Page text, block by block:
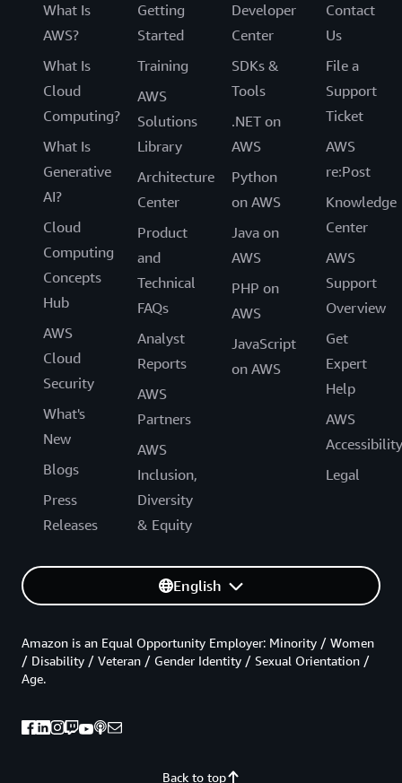
What Is
AWS?
What Is
Cloud
Computing?
What Is
Generative
AI?
Cloud
Computing
Concepts
Hub
AWS
Cloud
Security
What's
New
Blogs
Press
Releases
Getting
Started
Training
AWS
Solutions
Library
Architecture
Center
Product
and
Technical
FAQs
Analyst
Reports
AWS
Partners
AWS
Inclusion,
Diversity
& Equity
Developer
Center
SDKs &
Tools
.NET on
AWS
Python
on AWS
Java on
AWS
PHP on
AWS
JavaScript
on AWS
Contact
Us
File a
Support
Ticket
AWS
re:Post
Knowledge
Center
AWS
Support
Overview
Get
Expert
Help
AWS
Accessibility
Legal
English
Back to top
Amazon is an Equal Opportunity Employer: Minority / Women
/ Disability / Veteran / Gender Identity / Sexual Orientation /
Age.